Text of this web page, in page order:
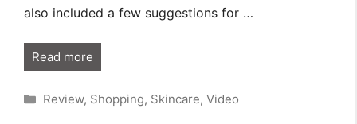
also included a few suggestions for …
Read more
Categories
Review, Shopping, Skincare, Video